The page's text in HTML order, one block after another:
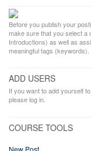
Before you publish your
make sure that you select a
Introductions) as well as
meaningful tags (keywords).
ADD USERS
If you want to add yourself to
please log in.
COURSE TOOLS
New Post